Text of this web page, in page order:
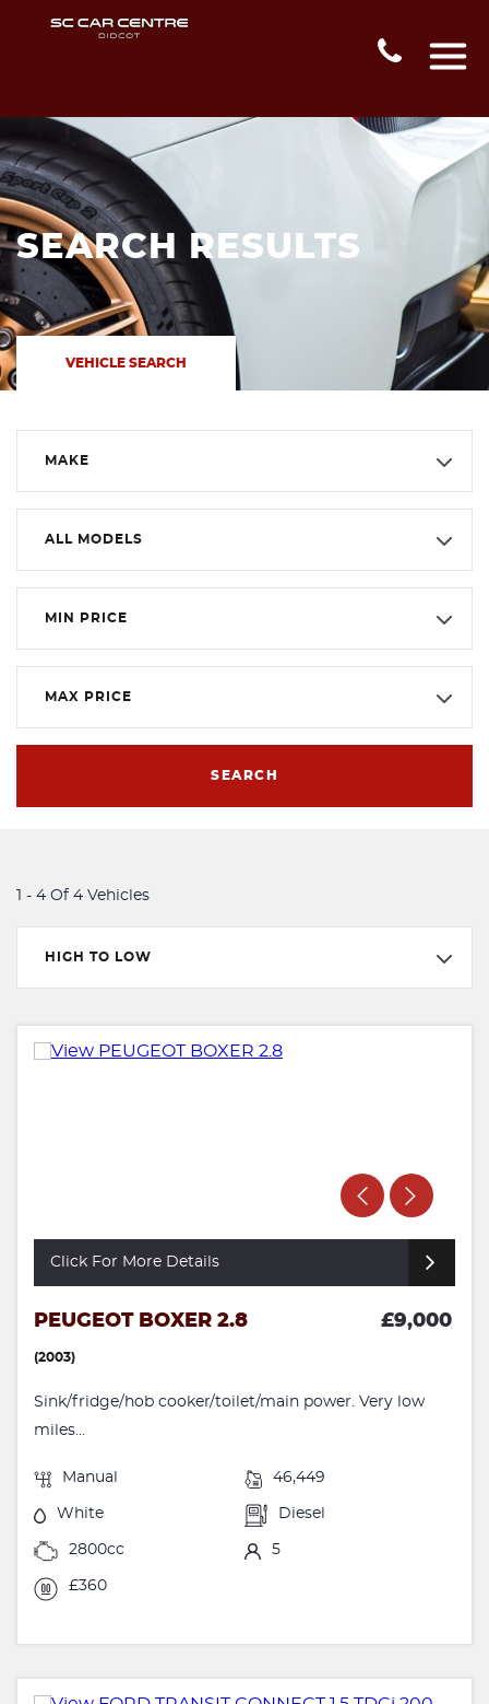
SEARCH RESULTS
VEHICLE SEARCH
MAKE
ALL MODELS
MIN PRICE
MAX PRICE
SEARCH
1 - 4 Of 4 Vehicles
HIGH TO LOW
Click For More Details
PEUGEOT BOXER 2.8 £9,000
(2003)
Sink/fridge/hob cooker/toilet/main power. Very low
miles...
Manual 46,449
White Diesel
2800cc 5
£360